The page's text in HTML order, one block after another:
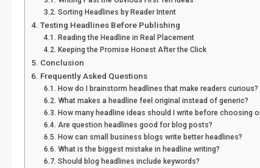
Sorting Headlines by Reader Intent
Testing Headlines Before Publishing
Reading the Headline in Real Placement
Keeping the Promise Honest After the Click
Conclusion
Frequently Asked Questions
How do I brainstorm headlines that make readers curious?
What makes a headline feel original instead of generic?
How many headline ideas should I write before choosing
Are question headlines good for blog posts?
How can small business blogs write better headlines?
What is the biggest mistake in headline writing?
Should blog headlines include keywords?